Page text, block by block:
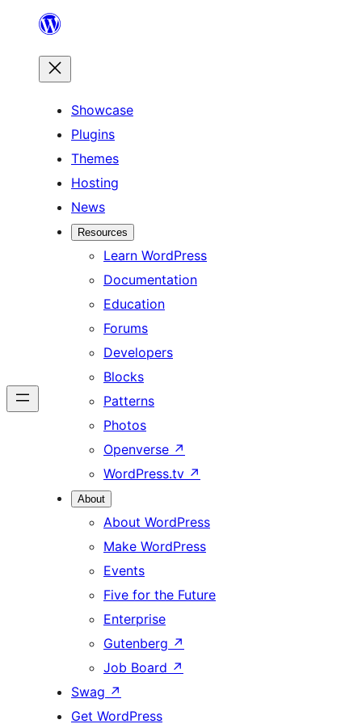
content
Showcase
Plugins
Themes
Hosting
News
Resources
Learn WordPress
Documentation
Education
Forums
Developers
Blocks
Patterns
Photos
Openverse ↗
WordPress.tv ↗
About
About WordPress
Make WordPress
Events
Five for the Future
Enterprise
Gutenberg ↗
Job Board ↗
Swag ↗
Get WordPress